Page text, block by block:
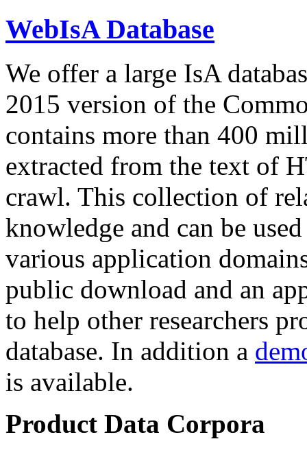
WebIsA Database
We offer a large IsA
2015 version of the
contains more than 400
extracted from the text of
crawl. This collection of
knowledge and can be
various application
public download and an
to help other researchers
database. In addition a
is available.
Product Data Corpora